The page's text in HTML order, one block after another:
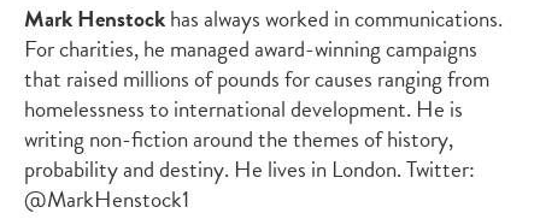
Mark Henstockhas always worked in communications.
For charities, he managed award-winning campaigns
that raised millions of pounds for causes ranging from
homelessness to international development. He is
writing non-fiction around the themes of history,
probability and destiny. He lives in London. Twitter:
@MarkHenstock1